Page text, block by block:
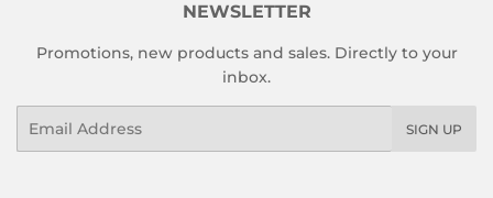
NEWSLETTER
Promotions, new products and sales. Directly to your
inbox.
SIGN UP